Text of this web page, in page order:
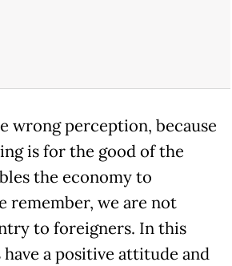
wrong perception, because
is for the good of the
the economy to
remember, we are not
to foreigners. In this
a positive attitude and